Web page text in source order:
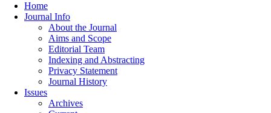
Home
Journal Info
About the Journal
Aims and Scope
Editorial Team
Indexing and Abstracting
Privacy Statement
Journal History
Issues
Archives